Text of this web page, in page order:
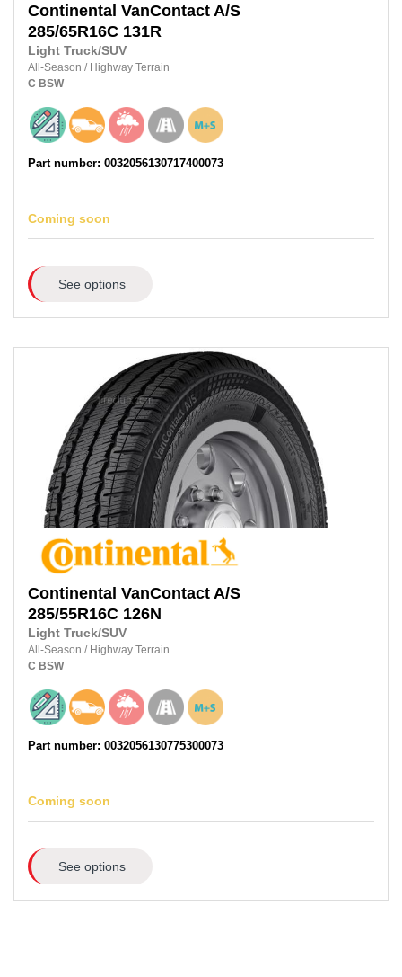
Continental VanContact A/S
285/65R16C 131R
Light Truck/SUV
All-Season / Highway Terrain
C BSW
Part number: 0032056130717400073
Coming soon
See options
Continental VanContact A/S
285/55R16C 126N
Light Truck/SUV
All-Season / Highway Terrain
C BSW
Part number: 0032056130775300073
Coming soon
See options